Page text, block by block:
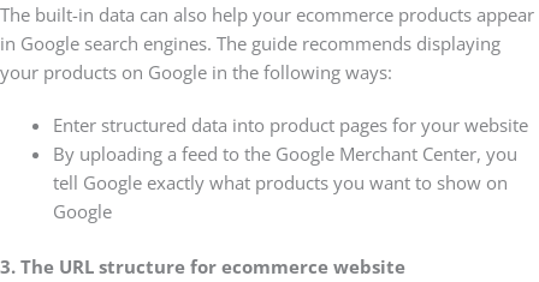
The built-in data can also help your ecommerce products appear
in Google search engines. The guide recommends displaying
your products on Google in the following ways:
Enter structured data into product pages for your website
By uploading a feed to the Google Merchant Center, you
tell Google exactly what products you want to show on
Google
3. The URL structure for ecommerce website